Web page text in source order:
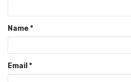
Name*
Email *